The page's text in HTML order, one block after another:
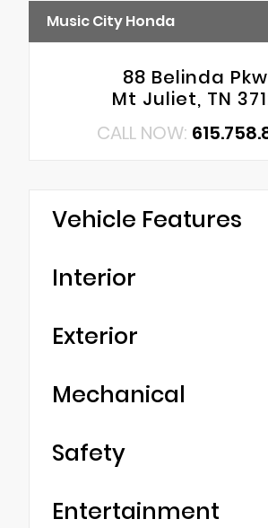
Music City Honda
88 Belinda
Mt Juliet, TN
CALL NOW:
Vehicle Features
Interior
Exterior
Mechanical
Safety
Entertainment